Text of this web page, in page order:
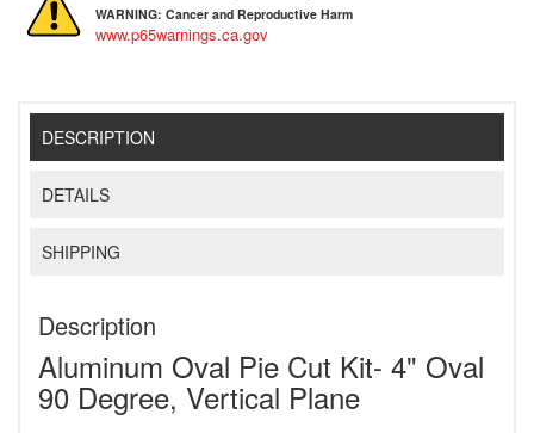
WARNING: Cancer and Reproductive Harm
www.p65warnings.ca.gov
DESCRIPTION
DETAILS
SHIPPING
Description
Aluminum Oval Pie Cut Kit- 4" Oval
90 Degree, Vertical Plane